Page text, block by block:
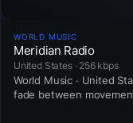
WORLD MUSIC
Meridian Radio
United States · 256 kbps
World Music · United
fade between